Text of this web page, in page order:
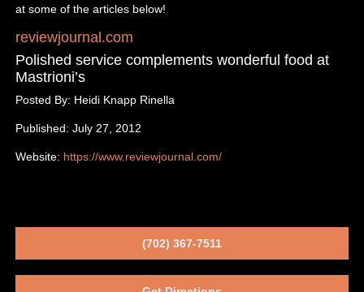
at some of the articles below!
reviewjournal.com
Polished service complements wonderful food at
Mastrioni’s
Posted By: Heidi Knapp Rinella
Published: July 27, 2012
Website: https://www.reviewjournal.com/
(702) 367-7511